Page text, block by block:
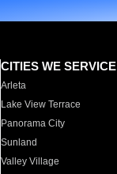
CITIES WE SERVICE
Arleta
Lake View Terrace
Panorama City
Sunland
Valley Village